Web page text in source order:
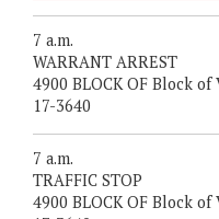
7 a.m.
WARRANT ARREST
4900 BLOCK OF Block of
17-3640
7 a.m.
TRAFFIC STOP
4900 BLOCK OF Block of